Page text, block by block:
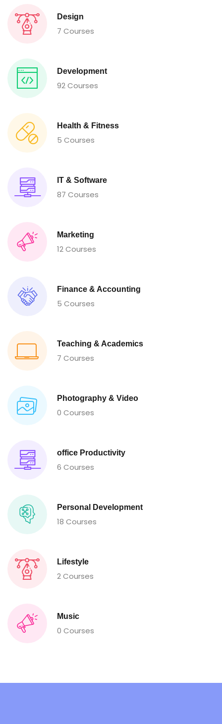
Design
7 Courses
Development
92 Courses
Health & Fitness
5 Courses
IT & Software
87 Courses
Marketing
12 Courses
Finance & Accounting
5 Courses
Teaching & Academics
7 Courses
Photography & Video
0 Courses
office Productivity
6 Courses
Personal Development
18 Courses
Lifestyle
2 Courses
Music
0 Courses